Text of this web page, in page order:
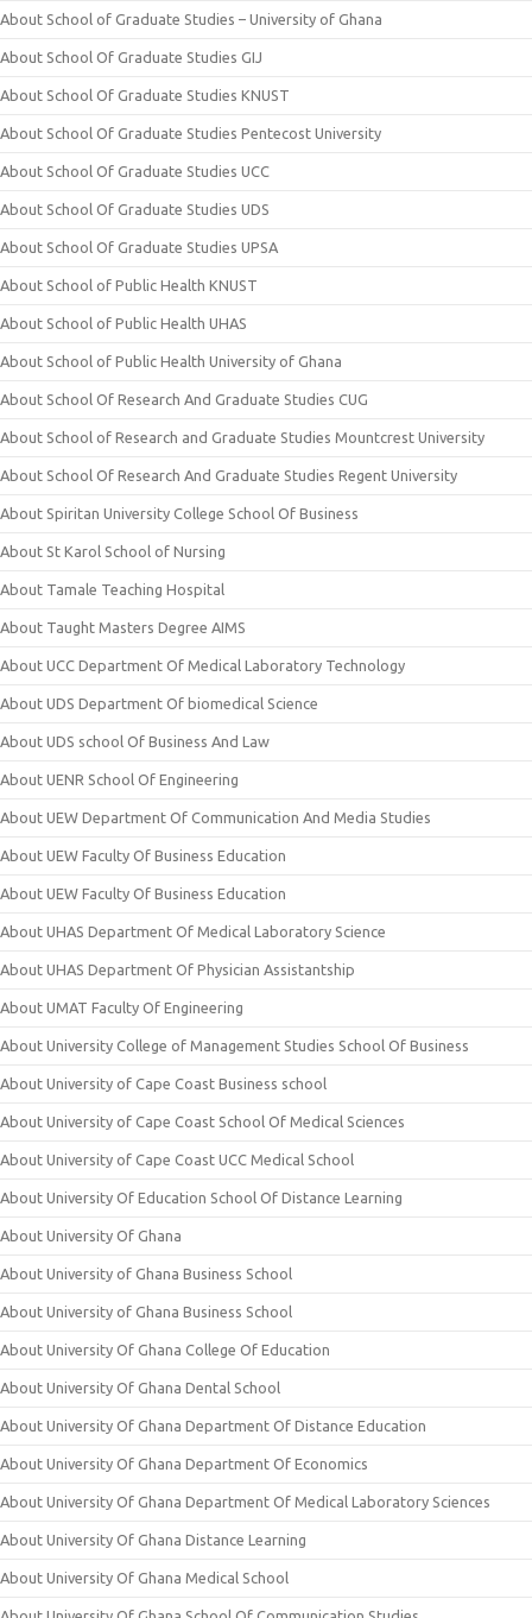
About School of Graduate Studies – University of Ghana
About School Of Graduate Studies GIJ
About School Of Graduate Studies KNUST
About School Of Graduate Studies Pentecost University
About School Of Graduate Studies UCC
About School Of Graduate Studies UDS
About School Of Graduate Studies UPSA
About School of Public Health KNUST
About School of Public Health UHAS
About School of Public Health University of Ghana
About School Of Research And Graduate Studies CUG
About School of Research and Graduate Studies Mountcrest University
About School Of Research And Graduate Studies Regent University
About Spiritan University College School Of Business
About St Karol School of Nursing
About Tamale Teaching Hospital
About Taught Masters Degree AIMS
About UCC Department Of Medical Laboratory Technology
About UDS Department Of biomedical Science
About UDS school Of Business And Law
About UENR School Of Engineering
About UEW Department Of Communication And Media Studies
About UEW Faculty Of Business Education
About UEW Faculty Of Business Education
About UHAS Department Of Medical Laboratory Science
About UHAS Department Of Physician Assistantship
About UMAT Faculty Of Engineering
About University College of Management Studies School Of Business
About University of Cape Coast Business school
About University of Cape Coast School Of Medical Sciences
About University of Cape Coast UCC Medical School
About University Of Education School Of Distance Learning
About University Of Ghana
About University of Ghana Business School
About University of Ghana Business School
About University Of Ghana College Of Education
About University Of Ghana Dental School
About University Of Ghana Department Of Distance Education
About University Of Ghana Department Of Economics
About University Of Ghana Department Of Medical Laboratory Sciences
About University Of Ghana Distance Learning
About University Of Ghana Medical School